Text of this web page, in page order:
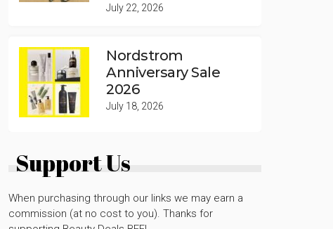
July 22, 2026
Nordstrom
Anniversary Sale
2026
July 18, 2026
Support Us
When purchasing through our links we may earn a
commission (at no cost to you). Thanks for